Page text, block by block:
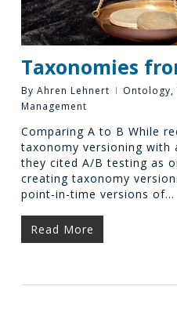
Taxonomies
By Ahren Lehnert Ontology,
Management
Comparing A to B While
taxonomy versioning with
they cited A/B testing as
creating taxonomy
point-in-time versions of…
Read More